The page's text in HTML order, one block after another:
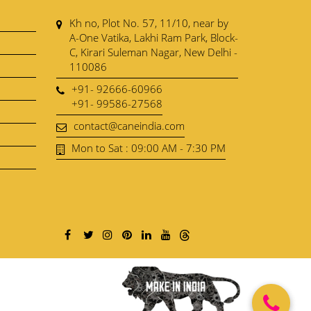
Kh no, Plot No. 57, 11/10, near by
A-One Vatika, Lakhi Ram Park, Block-
C, Kirari Suleman Nagar, New Delhi -
110086
+91- 92666-60966
+91- 99586-27568
contact@caneindia.com
Mon to Sat : 09:00 AM - 7:30 PM